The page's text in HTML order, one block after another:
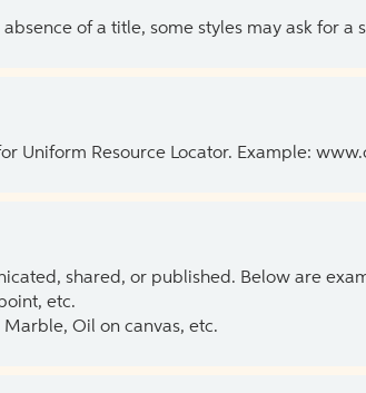
of a title, some styles may ask for a
Uniform Resource Locator. Example:
shared, or published. Below are
etc.
Oil on canvas, etc.